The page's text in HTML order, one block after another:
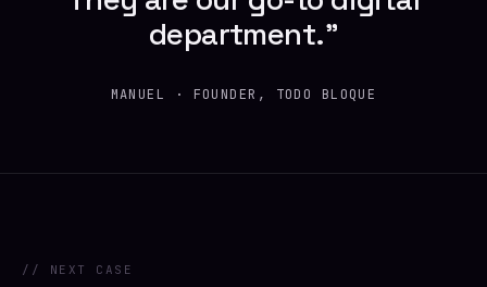
department.”
MANUEL · FOUNDER, TODO BLOQUE
// NEXT CASE